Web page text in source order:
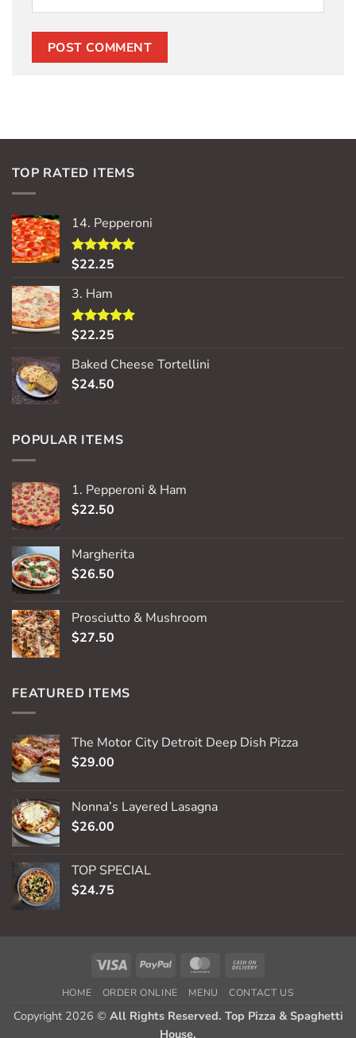
TOP RATED ITEMS
14. Pepperoni
Rated5.00
$22.25
3. Ham
Rated5.00
$22.25
Baked Cheese Tortellini
$24.50
POPULAR ITEMS
1. Pepperoni & Ham
$22.50
Margherita
$26.50
Prosciutto & Mushroom
$27.50
FEATURED ITEMS
The Motor City Detroit Deep Dish Pizza
$29.00
Nonna’s Layered Lasagna
$26.00
TOP SPECIAL
$24.75
Visa PayPal MasterCard
Delivery
HOME ORDER ONLINE MENU CONTACT US
Copyright 2026 © All Rights Reserved. Top Pizza & Spaghetti
House.